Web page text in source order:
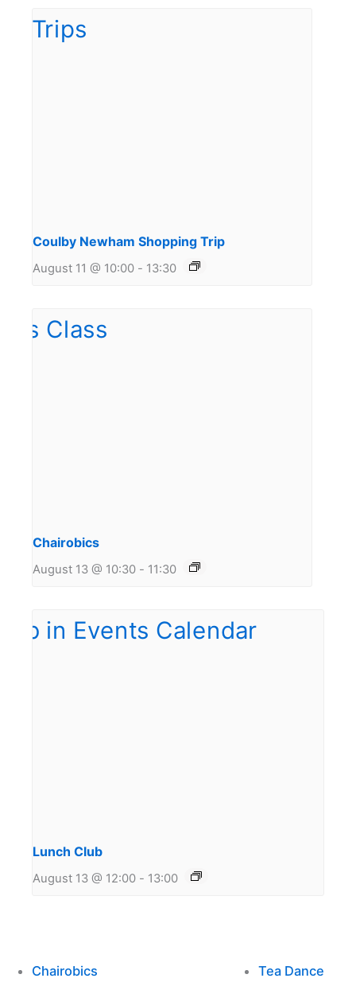
Coulby Newham Shopping Trip
August 11 @ 10:00 - 13:30
Chairobics
August 13 @ 10:30 - 11:30
Lunch Club
August 13 @ 12:00 - 13:00
Chairobics Tea Dance